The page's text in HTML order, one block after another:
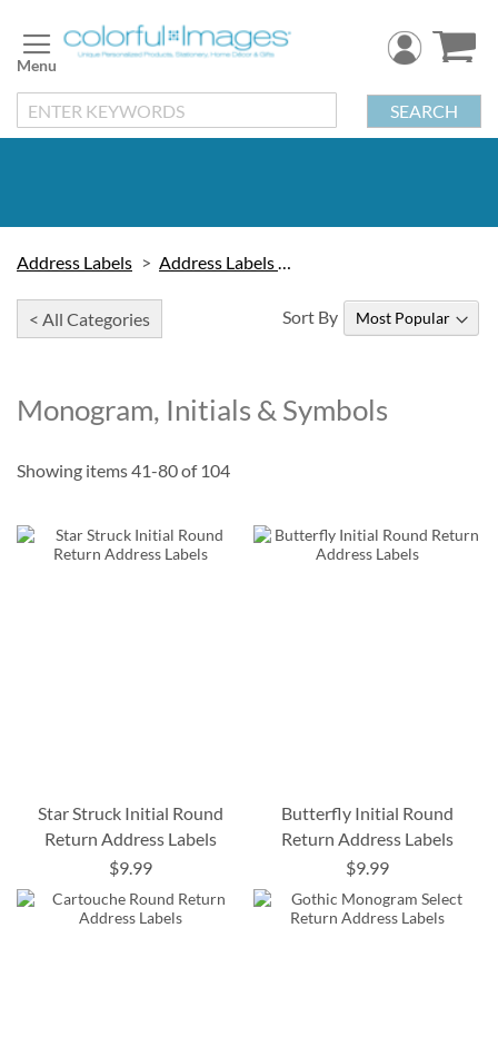
to
Content
SEARCH
Address Labels Address Labels by Design
< All Categories
Monogram, Initials & Symbols
Sort By
Showing items41-80of 104
Star Struck Initial Round
Return Address Labels
$9.99
Butterfly Initial Round
Return Address Labels
$9.99